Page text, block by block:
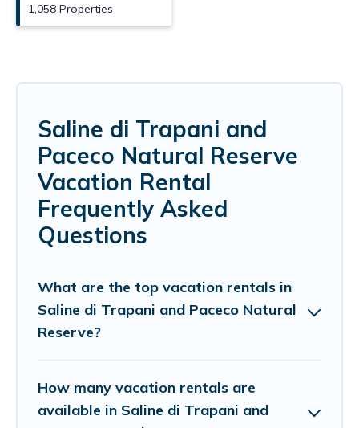
1,058 Properties
Saline di Trapani and
Paceco Natural Reserve
Vacation Rental
Frequently Asked
Questions
What are the top vacation rentals in
Saline di Trapani and Paceco Natural
Reserve?
How many vacation rentals are
available in Saline di Trapani and